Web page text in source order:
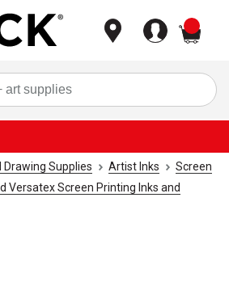
Drawing Supplies Artist Inks
Screen
Versatex Screen Printing Inks and